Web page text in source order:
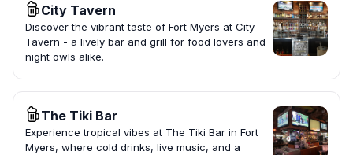
City Tavern
Discover the vibrant taste of Fort Myers at City
Tavern - a lively bar and grill for food lovers and
night owls alike.
The Tiki Bar
Experience tropical vibes at The Tiki Bar in Fort
Myers, where cold drinks, live music, and a